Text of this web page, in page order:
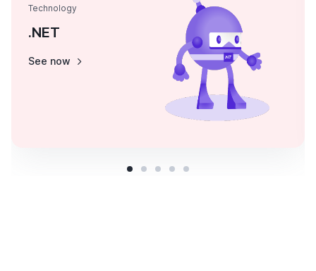
Technology
.NET
See now